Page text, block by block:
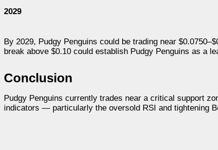
2029
By 2029, Pudgy Penguins could be trading near
break above $0.10 could establish Pudgy Penguins as a
Conclusion
Pudgy Penguins currently trades near a critical support
indicators — particularly the oversold RSI and tightening